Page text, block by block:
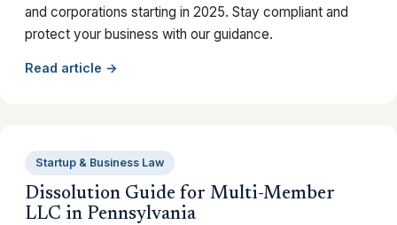
and corporations starting in 2025. Stay compliant and
protect your business with our guidance.
Read article →
Startup & Business Law
Dissolution Guide for Multi-Member
LLC in Pennsylvania